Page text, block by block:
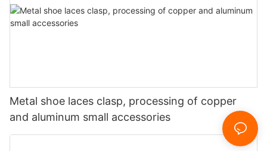
Metal shoe laces clasp, processing of copper
and aluminum small accessories